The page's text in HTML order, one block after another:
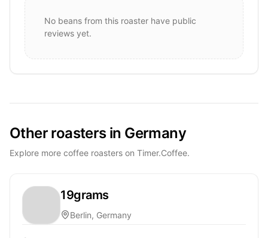
No beans from this roaster have public
reviews yet.
Other roasters in Germany
Explore more coffee roasters on Timer.Coffee.
19grams
Berlin, Germany